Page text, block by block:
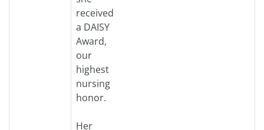
received
a DAISY
Award,
our
highest
nursing
honor.
Her